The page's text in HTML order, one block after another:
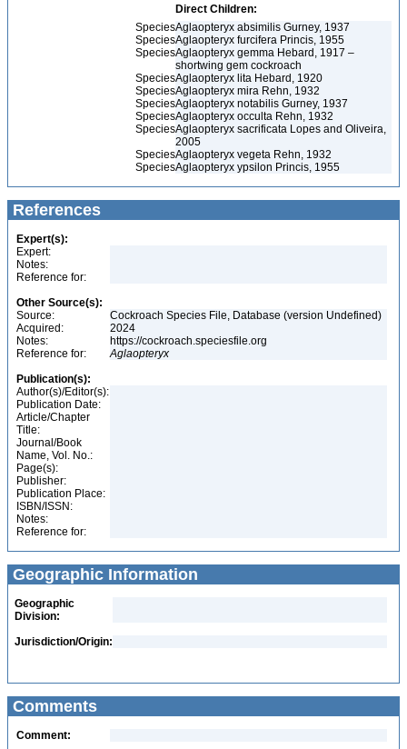
Direct Children:
SpeciesAglaopteryx absimilis Gurney, 1937
SpeciesAglaopteryx furcifera Princis, 1955
SpeciesAglaopteryx gemma Hebard, 1917 –
shortwing gem cockroach
SpeciesAglaopteryx lita Hebard, 1920
SpeciesAglaopteryx mira Rehn, 1932
SpeciesAglaopteryx notabilis Gurney, 1937
SpeciesAglaopteryx occulta Rehn, 1932
SpeciesAglaopteryx sacrificata Lopes and Oliveira,
2005
SpeciesAglaopteryx vegeta Rehn, 1932
SpeciesAglaopteryx ypsilon Princis, 1955
References
Expert(s):
Expert:
Notes:
Reference for:
Other Source(s):
Source:
Cockroach Species File, Database (version Undefined)
Acquired:
2024
Notes:
https://cockroach.speciesfile.org
Reference for:
Aglaopteryx
Publication(s):
Author(s)/Editor(s):
Publication Date:
Article/Chapter
Title:
Journal/Book
Name, Vol. No.:
Page(s):
Publisher:
Publication Place:
ISBN/ISSN:
Notes:
Reference for:
Geographic Information
Geographic
Division:
Jurisdiction/Origin:
Comments
Comment: